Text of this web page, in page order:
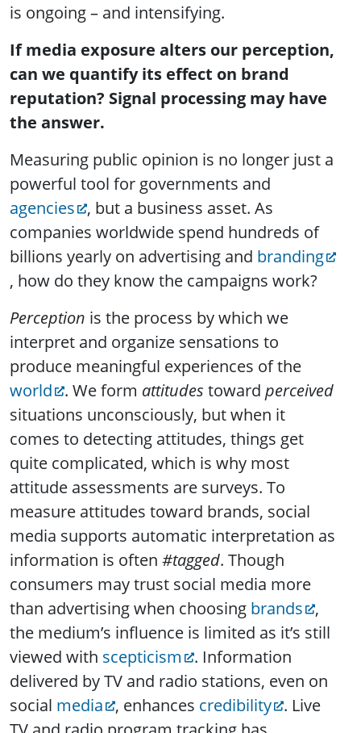
is ongoing – and intensifying.
If media exposure alters our perception,
can we quantify its effect on brand
reputation? Signal processing may have
the answer.
Measuring public opinion is no longer just a
powerful tool for governments and
agencies
, but a business asset. As
companies worldwide spend hundreds of
billions yearly on advertising and branding
, how do they know the campaigns work?
Perception is the process by which we
interpret and organize sensations to
produce meaningful experiences of the
world
. We form attitudes towardperceived
situations unconsciously, but when it
comes to detecting attitudes, things get
quite complicated, which is why most
attitude assessments are surveys. To
measure attitudes toward brands, social
media supports automatic interpretation as
information is often #tagged. Though
consumers may trust social media more
than advertising when choosing brands
,
the medium’s influence is limited as it’s still
viewed with scepticism
. Information
delivered by TV and radio stations, even on
social media , enhances credibility . Live